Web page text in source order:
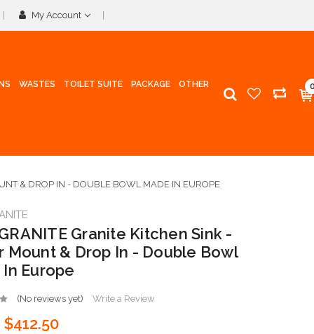
My Account
WASTES TOILET SUITE PACKAGE OTHER
& DROP IN - DOUBLE BOWL MADE IN EUROPE
Granite Kitchen Sink -
Mount & Drop In - Double Bowl
Europe
(No reviews yet) Write a Review
$412.50